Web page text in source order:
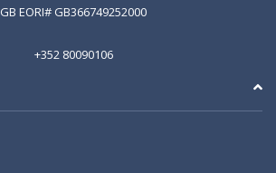
GB EORI# GB366749252000
+352 80090106